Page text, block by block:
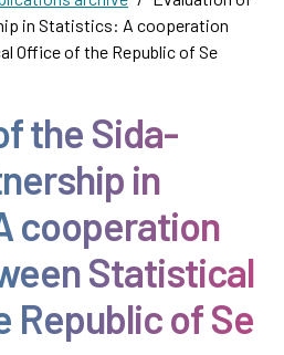
in Statistics: A cooperation
Office of the Republic of Se
the Sida-
in
cooperation
Statistical
Republic of Se